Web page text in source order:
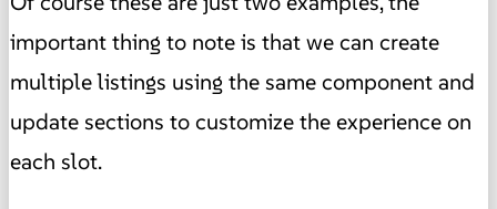
important thing to note is that we can create
multiple listings using the same component and
update sections to customize the experience on
each slot.